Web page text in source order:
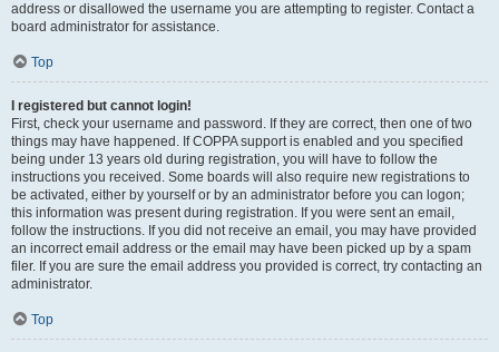
address or disallowed the username you are attempting to register. Contact a
board administrator for assistance.
Top
I registered but cannot login!
First, check your username and password. If they are correct, then one of two
things may have happened. If COPPA support is enabled and you specified
being under 13 years old during registration, you will have to follow the
instructions you received. Some boards will also require new registrations to
be activated, either by yourself or by an administrator before you can logon;
this information was present during registration. If you were sent an email,
follow the instructions. If you did not receive an email, you may have provided
an incorrect email address or the email may have been picked up by a spam
filer. If you are sure the email address you provided is correct, try contacting an
administrator.
Top